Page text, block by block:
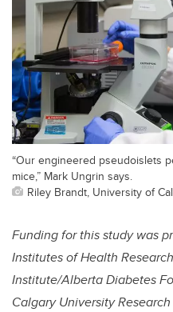
“Our engineered pseudoislets
mice,” Mark Ungrin says.
Riley Brandt, University of
Funding for this study was
Institutes of Health
Institute/Alberta Diabetes
Calgary University